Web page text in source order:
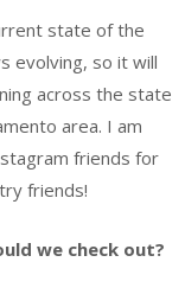
state of the
evolving, so it will
across the state
area. I am
friends for
friends!
we check out?